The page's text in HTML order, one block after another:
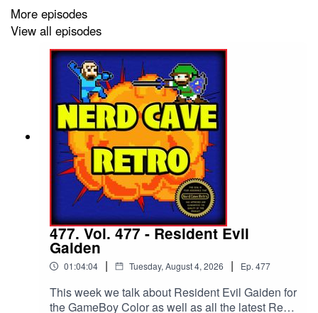
time, Super Mario Kart.--To get your very own ad
free RSS feed to use in the podcatcher of your
choice and early access to all extra monthly
content: www.patreon.com/nerdcaveretro–Leave
us a voice message at voicecast.app/ncr–Email
us at nerdcaveretro@gmail.com--
www.nerdcaveretro.com --Check out our merch:
www.ncrmerch.com –
Follow us on all social media platforms:
@nerdcaveretro, @Derek_Diamond
@JayFunktastic--Use our code "NCR" at
checkout at www.brezcoffeeco.com for 10% off
your order! -- To watch the archived videos or
join in Live every Monday at 6 pm central:
www.youtube.com/@jayfunktastic.
More episodes
View all episodes
477. Vol. 477 - Resident Evil
Gaiden
01:04:04 | Tuesday, August 4, 2026 | Ep. 477
This week we talk about Resident Evil Gaiden for
the GameBoy Color as well as all the latest Retro